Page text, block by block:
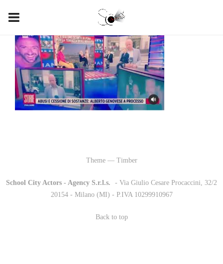
Theme — Timber
School City Actors - Agency S.r.l.s.
- Via Giulio Cesare Procaccini, 32/2
20154 - Milano (MI) - P.IVA 10299910967
Back to top